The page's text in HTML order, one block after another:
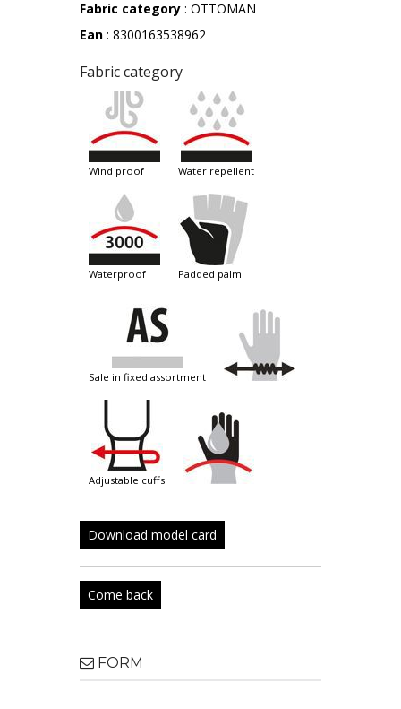
Fabric category : OTTOMAN
Ean : 8300163538962
Fabric category
wind proof water repellent
waterproof padded palm
sale in fixed assortment
adjustable cuffs
Download model card
Come back
FORM